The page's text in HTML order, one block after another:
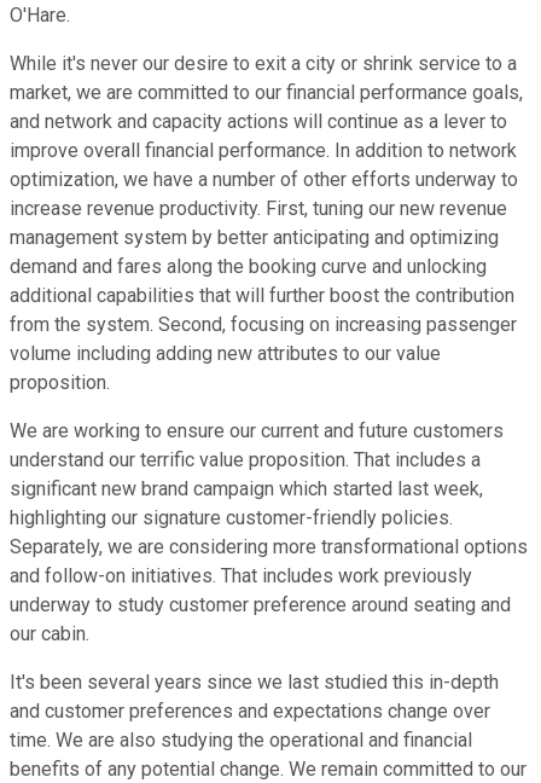
O'Hare.
While it's never our desire to exit a city or shrink service to a
market, we are committed to our financial performance goals,
and network and capacity actions will continue as a lever to
improve overall financial performance. In addition to network
optimization, we have a number of other efforts underway to
increase revenue productivity. First, tuning our new revenue
management system by better anticipating and optimizing
demand and fares along the booking curve and unlocking
additional capabilities that will further boost the contribution
from the system. Second, focusing on increasing passenger
volume including adding new attributes to our value
proposition.
We are working to ensure our current and future customers
understand our terrific value proposition. That includes a
significant new brand campaign which started last week,
highlighting our signature customer-friendly policies.
Separately, we are considering more transformational options
and follow-on initiatives. That includes work previously
underway to study customer preference around seating and
our cabin.
It's been several years since we last studied this in-depth
and customer preferences and expectations change over
time. We are also studying the operational and financial
benefits of any potential change. We remain committed to our